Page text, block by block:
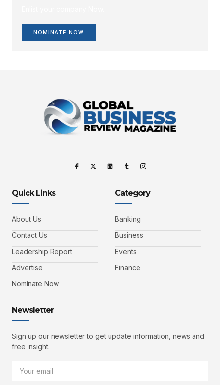
NOMINATE NOW
Quick Links
About Us
Contact Us
Leadership Report
Advertise
Nominate Now
Category
Banking
Business
Events
Finance
Newsletter
Sign up our newsletter to get update information, news and
free insight.